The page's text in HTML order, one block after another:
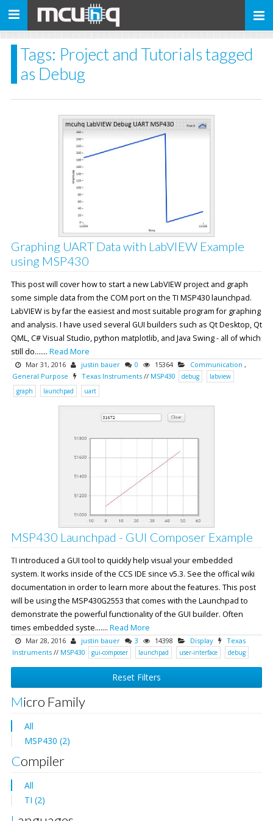
Toggle
Tags: Project and Tutorials tagged
as Debug
Graphing UART Data with LabVIEW Example
using MSP430
This post will cover how to start a new LabVIEW project and graph
some simple data from the COM port on the TI MSP430 launchpad.
LabVIEW is by far the easiest and most suitable program for graphing
and analysis. I have used several GUI builders such as Qt Desktop, Qt
QML, C# Visual Studio, python matplotlib, and Java Swing - all of which
still do....... Read More
Mar 31, 2016 justin bauer 0 15364 Communication ,
General Purpose
Texas Instruments // MSP430 debug
labview
graph
launchpad uart
MSP430 Launchpad - GUI Composer Example
TI introduced a GUI tool to quickly help visual your embedded
system. It works inside of the CCS IDE since v5.3. See the offical wiki
documentation in order to learn more about the features. This post
will be using the MSP430G2553 that comes with the Launchpad to
demonstrate the powerful functionality of the GUI builder. Often
times embedded syste....... Read More
Mar 28, 2016 justin bauer 3 14398 Display
Texas
Instruments // MSP430 gui-composer launchpad user-interface debug
Reset Filters
Micro Family
All
MSP430 (2)
Compiler
All
TI (2)